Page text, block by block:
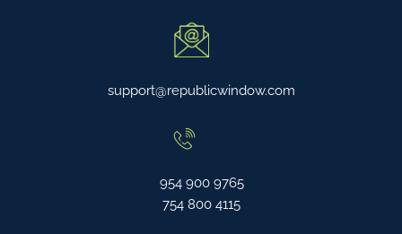
support@republicwindow.com
954 900 9765
754 800 4115